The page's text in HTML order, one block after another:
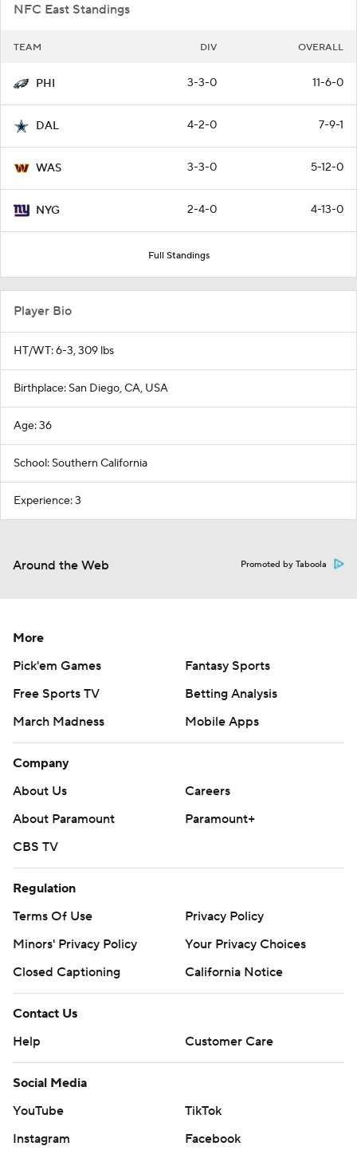
NFC East Standings
TEAM DIV OVERALL
PHI 3-3-0 11-6-0
DAL 4-2-0 7-9-1
WAS 3-3-0 5-12-0
NYG 2-4-0 4-13-0
Full Standings
Player Bio
HT/WT: 6-3, 309 lbs
Birthplace: San Diego, CA, USA
Age: 36
School: Southern California
Experience: 3
Around the Web Promoted by Taboola
More
Pick'em Games
Fantasy Sports
Free Sports TV
Betting Analysis
March Madness
Mobile Apps
Company
About Us
Careers
About Paramount
Paramount+
CBS TV
Regulation
Terms Of Use
Privacy Policy
Minors' Privacy Policy
Your Privacy Choices
Closed Captioning
California Notice
Contact Us
Help
Customer Care
Social Media
YouTube
TikTok
Instagram
Facebook